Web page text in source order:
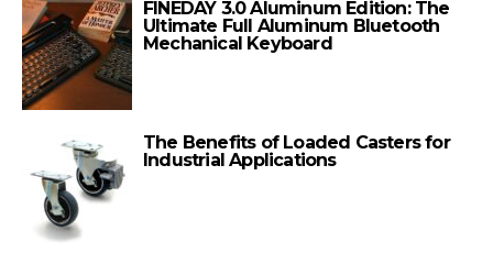
FINEDAY 3.0 Aluminum Edition: The
Ultimate Full Aluminum Bluetooth
Mechanical Keyboard
The Benefits of Loaded Casters for
Industrial Applications